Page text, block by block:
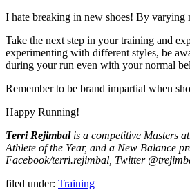
I hate breaking in new shoes! By
Take the next step in your training and
experimenting with different styles, be
during your run even with your normal
Remember to be brand impartial when
Happy Running!
Terri Rejimbalis a competitive Masters
Athlete of the Year, and a New Balance
Facebook/terri.rejimbal, Twitter
filed under: Training